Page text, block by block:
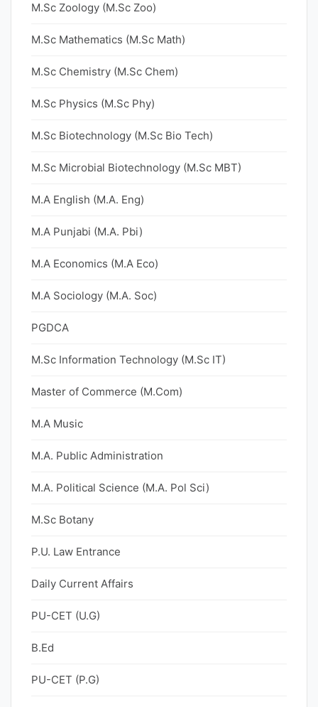
M.Sc Zoology (M.Sc Zoo)
M.Sc Mathematics (M.Sc Math)
M.Sc Chemistry (M.Sc Chem)
M.Sc Physics (M.Sc Phy)
M.Sc Biotechnology (M.Sc Bio Tech)
M.Sc Microbial Biotechnology (M.Sc MBT)
M.A English (M.A. Eng)
M.A Punjabi (M.A. Pbi)
M.A Economics (M.A Eco)
M.A Sociology (M.A. Soc)
PGDCA
M.Sc Information Technology (M.Sc IT)
Master of Commerce (M.Com)
M.A Music
M.A. Public Administration
M.A. Political Science (M.A. Pol Sci)
M.Sc Botany
P.U. Law Entrance
Daily Current Affairs
PU-CET (U.G)
B.Ed
PU-CET (P.G)